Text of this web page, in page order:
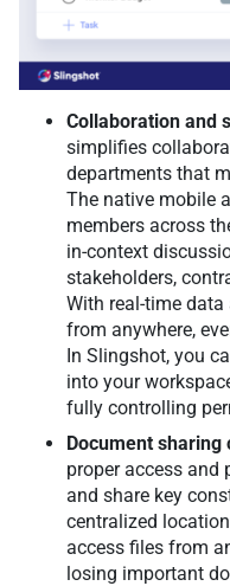
Collaboration and
simplifies
departments that
The native mobile
members across
in-context
stakeholders,
With real-time
from anywhere,
In Slingshot, you
into your
fully controlling
Document sharing
proper access and
and share key
centralized
access files from
losing important